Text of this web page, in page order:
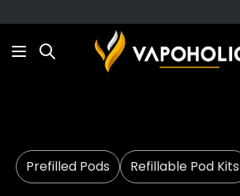
Search
Prefilled Pods Refillable Pod Kits